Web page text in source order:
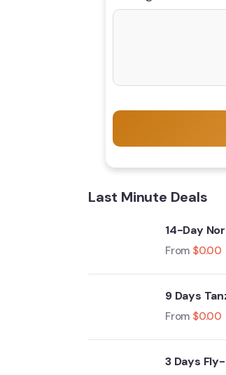
Last Minute Deals
14-Day
From $0.00
9 Days
Crater &
From $0.00
3 Days